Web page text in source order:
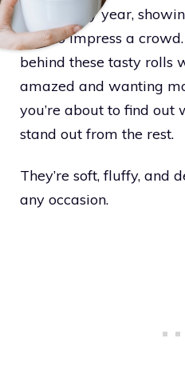
these every year,
how to impress a
behind these tasty rolls
amazed and wanting
you’re about to find out
stand out from the rest.
They’re soft, fluffy, and
any occasion.